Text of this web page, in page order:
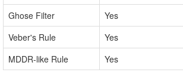
Ghose Filter
Yes
Veber's Rule
Yes
MDDR-like Rule
Yes